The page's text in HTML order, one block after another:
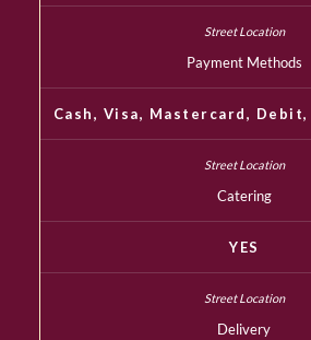
Payment Methods
Cash, Visa, Mastercard,
Catering
YES
Delivery